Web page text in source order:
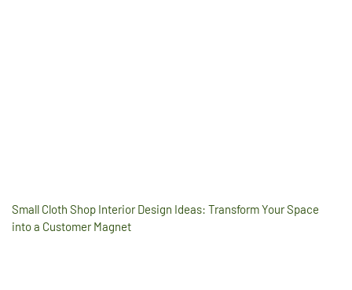
Small Cloth Shop Interior Design Ideas: Transform Your Space
into a Customer Magnet